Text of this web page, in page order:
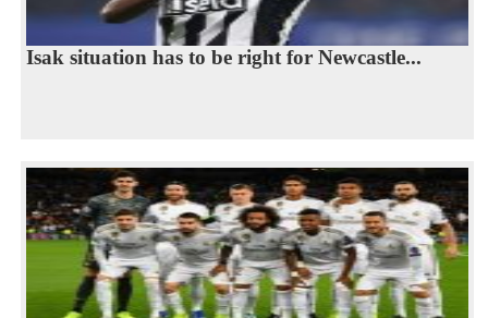
Isak situation has to be right for Newcastle...